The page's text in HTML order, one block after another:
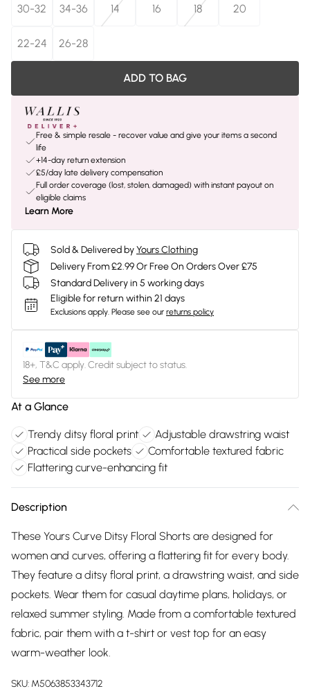
30-32
34-36 14 16 18 20
22-24 26-28
ADD TO BAG
Free & simple resale - recover value and give your items a second
life
+14-day return extension
£5/day late delivery compensation
Full order coverage (lost, stolen, damaged) with instant payout on
eligible claims
Learn More
Sold & Delivered byYours Clothing
Delivery From £2.99 Or Free On Orders Over £75
Standard Delivery in 5 working days
Eligible for return within 21 days
Exclusions apply. Please see our returns policy
18+, T&C apply. Credit subject to status.
See more
At a Glance
Trendy ditsy floral print
Adjustable drawstring waist
Practical side pockets
Comfortable textured fabric
Flattering curve-enhancing fit
Description
These Yours Curve Ditsy Floral Shorts are designed for
women and curves, offering a flattering fit for every body.
They feature a ditsy floral print, a drawstring waist, and side
pockets. Wear them for casual daytime plans, holidays, or
relaxed summer styling. Made from a comfortable textured
fabric, pair them with a t-shirt or vest top for an easy
warm-weather look.
SKU: M5063853343712